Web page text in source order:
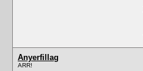
Anyerfillag
ARR!